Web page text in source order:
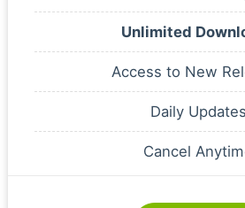
Unlimited
Access to New
Daily Updates
Cancel